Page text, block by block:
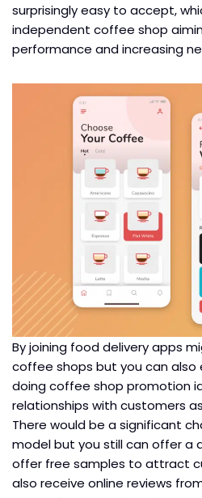
surprisingly easy to accept,
independent coffee shop
performance and increasing
By joining food delivery apps
coffee shops but you can also
doing coffee shop promotion
relationships with customers
There would be a significant
model but you still can offer a
offer free samples to attract
also receive online reviews